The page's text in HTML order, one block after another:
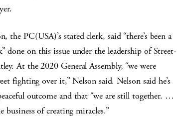
the PC(USA)’s stated clerk, said “there’s been a
done on this issue under the leadership of Street-
At the 2020 General Assembly, “we were
fighting over it,” Nelson said. Nelson said he’s
outcome and that “we are still together. …
of creating miracles.”